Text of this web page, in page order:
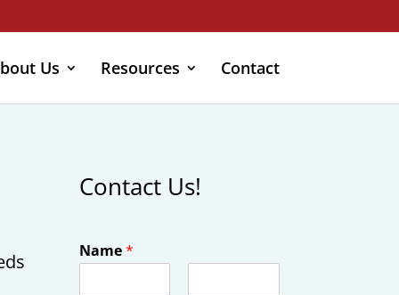
Us Resources Contact
Contact Us!
Name*